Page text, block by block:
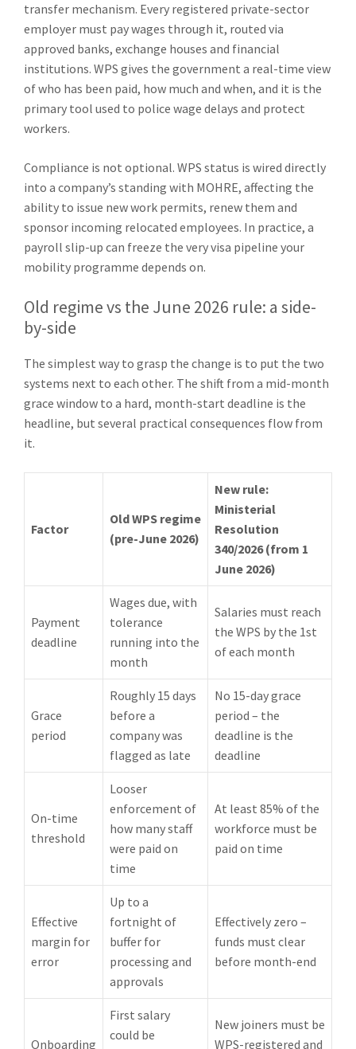
transfer mechanism. Every registered private-sector
employer must pay wages through it, routed via
approved banks, exchange houses and financial
institutions. WPS gives the government a real-time view
of who has been paid, how much and when, and it is the
primary tool used to police wage delays and protect
workers.
Compliance is not optional. WPS status is wired directly
into a company’s standing with MOHRE, affecting the
ability to issue new work permits, renew them and
sponsor incoming relocated employees. In practice, a
payroll slip-up can freeze the very visa pipeline your
mobility programme depends on.
Old regime vs the June 2026 rule: a side-
by-side
The simplest way to grasp the change is to put the two
systems next to each other. The shift from a mid-month
grace window to a hard, month-start deadline is the
headline, but several practical consequences flow from
it.
Factor
Old WPS regime
(pre-June 2026)
New rule:
Ministerial
Resolution
340/2026 (from 1
June 2026)
Payment
deadline
Wages due, with
tolerance
running into the
month
Salaries must reach
the WPS by the 1st
of each month
Grace
period
Roughly 15 days
before a
company was
flagged as late
No 15-day grace
period – the
deadline is the
deadline
On-time
threshold
Looser
enforcement of
how many staff
were paid on
time
At least 85% of the
workforce must be
paid on time
Effective
margin for
error
Up to a
fortnight of
buffer for
processing and
approvals
Effectively zero –
funds must clear
before month-end
Onboarding
First salary
could be
New joiners must be
WPS-registered and